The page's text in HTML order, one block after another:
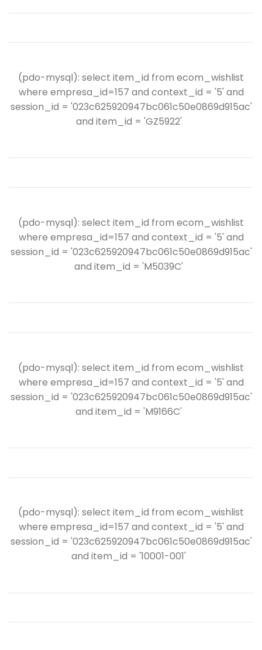
(pdo-mysql): select item_id from ecom_wishlist
where empresa_id=157 and context_id = '5' and
session_id = '023c625920947bc061c50e0869d915ac'
and item_id = 'GZ5922'
(pdo-mysql): select item_id from ecom_wishlist
where empresa_id=157 and context_id = '5' and
session_id = '023c625920947bc061c50e0869d915ac'
and item_id = 'M5039C'
(pdo-mysql): select item_id from ecom_wishlist
where empresa_id=157 and context_id = '5' and
session_id = '023c625920947bc061c50e0869d915ac'
and item_id = 'M9166C'
(pdo-mysql): select item_id from ecom_wishlist
where empresa_id=157 and context_id = '5' and
session_id = '023c625920947bc061c50e0869d915ac'
and item_id = '10001-001'